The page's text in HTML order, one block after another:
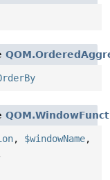
, $windowName,